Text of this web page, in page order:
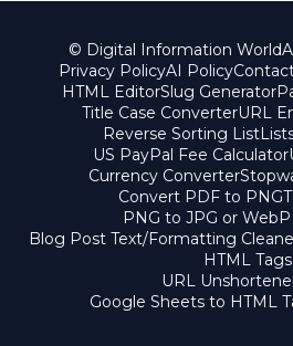
© Digital Information World
Privacy PolicyAI Policy
HTML EditorSlug Generator
Title Case ConverterURL
Reverse Sorting List
US PayPal Fee Calculator
Currency Converter
Convert PDF to PNG
PNG to JPG or
Blog Post Text/Formatting
HTML Tags
URL
Google Sheets to HTML